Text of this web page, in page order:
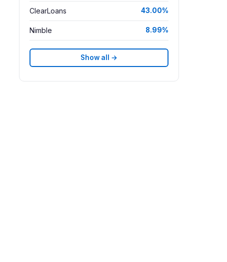
ClearLoans 43.00%
Nimble 8.99%
Show all →